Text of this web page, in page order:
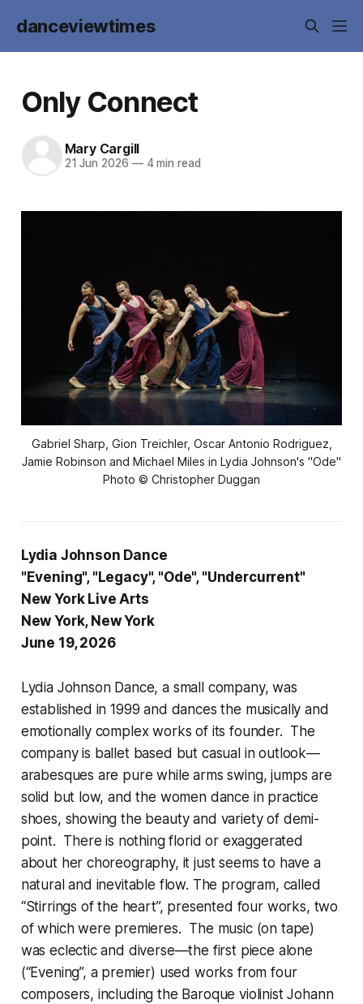
danceviewtimes
Only Connect
Mary Cargill
21 Jun 2026 —4 min read
Gabriel Sharp, Gion Treichler, Oscar Antonio Rodriguez,
Jamie Robinson and Michael Miles in Lydia Johnson's "Ode"
Photo © Christopher Duggan
Lydia Johnson Dance
"Evening", "Legacy", "Ode", "Undercurrent"
New York Live Arts
New York, New York
June 19, 2026
Lydia Johnson Dance, a small company, was
established in 1999 and dances the musically and
emotionally complex works of its founder. The
company is ballet based but casual in outlook—
arabesques are pure while arms swing, jumps are
solid but low, and the women dance in practice
shoes, showing the beauty and variety of demi-
point. There is nothing florid or exaggerated
about her choreography, it just seems to have a
natural and inevitable flow. The program, called
“Stirrings of the heart”, presented four works, two
of which were premieres. The music (on tape)
was eclectic and diverse—the first piece alone
(“Evening”, a premier) used works from four
composers, including the Baroque violinist Johann